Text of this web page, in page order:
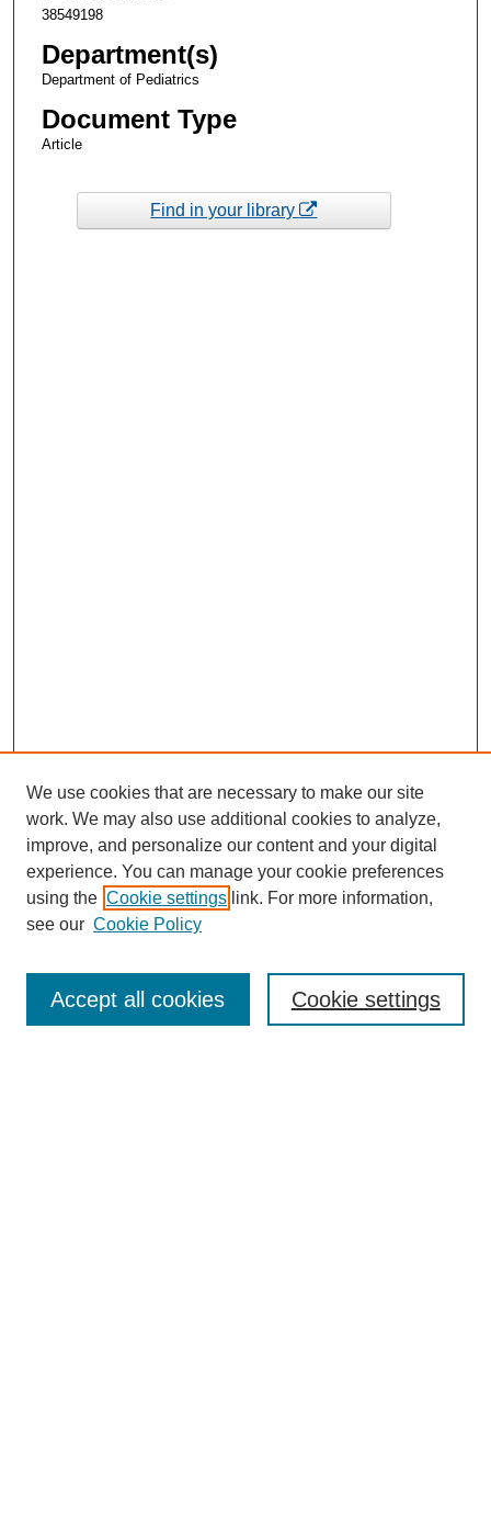
38549198
Department(s)
Department of Pediatrics
Document Type
Article
Find in your library
Enter search terms:
We use cookies that are necessary to make our site
work. We may also use additional cookies to analyze,
improve, and personalize our content and your digital
experience. You can manage your cookie preferences
using the Cookie settings link. For more information,
see our Cookie Policy
Cookie settings
Accept all cookies